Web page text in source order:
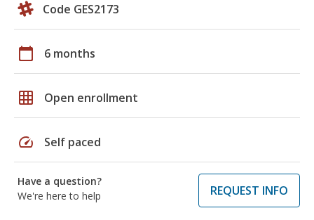
Code GES2173
calendar_today 6 months
grid_on Open enrollment
speed Self paced
Have a question?
We're here to help
REQUEST INFO